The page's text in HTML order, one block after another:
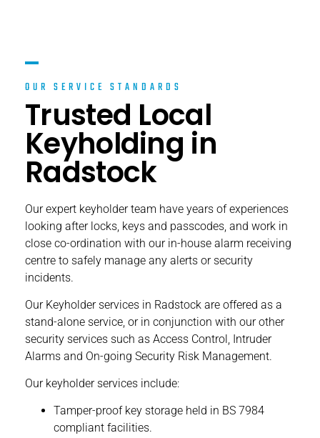
OUR SERVICE STANDARDS
Trusted Local
Keyholding in
Radstock
Our expert keyholder team have years of experiences
looking after locks, keys and passcodes, and work in
close co-ordination with our in-house alarm receiving
centre to safely manage any alerts or security
incidents.
Our Keyholder services in Radstock are offered as a
stand-alone service, or in conjunction with our other
security services such as Access Control, Intruder
Alarms and On-going Security Risk Management.
Our keyholder services include:
Tamper-proof key storage held in BS 7984
compliant facilities.